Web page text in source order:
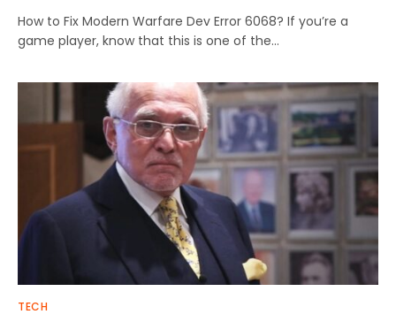
How to Fix Modern Warfare Dev Error 6068? If you’re a
game player, know that this is one of the…
TECH